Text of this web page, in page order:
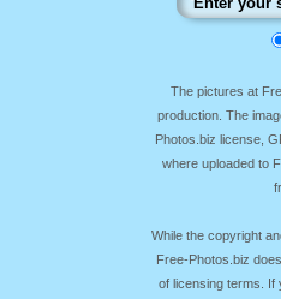
The pictures at
production. The
Photos.biz license,
where uploaded to
While the copyright
Free-Photos.biz
of licensing terms. If